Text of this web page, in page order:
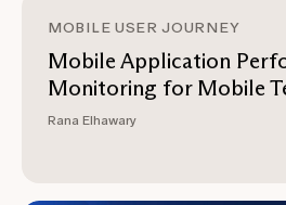
MOBILE USER JOURNEY
Mobile Application
Monitoring for Mobile
Rana Elhawary